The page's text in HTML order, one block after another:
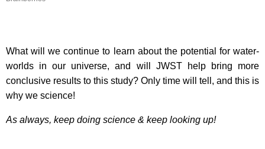
What will we continue to learn about the potential for water-
worlds in our universe, and will JWST help bring more
conclusive results to this study? Only time will tell, and this is
why we science!
As always, keep doing science & keep looking up!